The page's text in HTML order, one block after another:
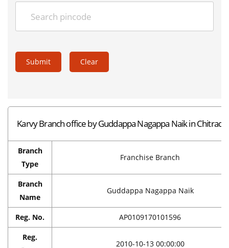
Submit Clear
Karvy Branch office by Guddappa Nagappa Naik in
Branch
Type
Franchise Branch
Branch
Name
Guddappa Nagappa Naik
Reg. No. AP0109170101596
Reg.
2010-10-13 00:00:00